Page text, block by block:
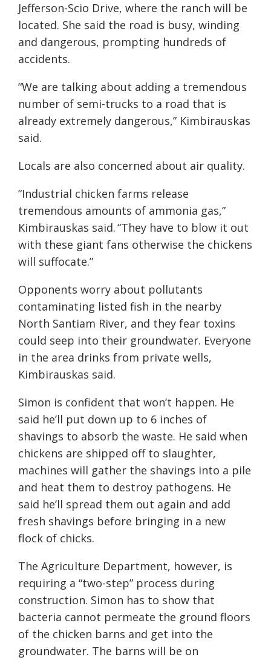
Jefferson-Scio Drive, where the ranch will be
located. She said the road is busy, winding
and dangerous, prompting hundreds of
accidents.
“We are talking about adding a tremendous
number of semi-trucks to a road that is
already extremely dangerous,” Kimbirauskas
said.
Locals are also concerned about air quality.
“Industrial chicken farms release
tremendous amounts of ammonia gas,”
Kimbirauskas said. “They have to blow it out
with these giant fans otherwise the chickens
will suffocate.”
Opponents worry about pollutants
contaminating listed fish in the nearby
North Santiam River, and they fear toxins
could seep into their groundwater. Everyone
in the area drinks from private wells,
Kimbirauskas said.
Simon is confident that won’t happen. He
said he’ll put down up to 6 inches of
shavings to absorb the waste. He said when
chickens are shipped off to slaughter,
machines will gather the shavings into a pile
and heat them to destroy pathogens. He
said he’ll spread them out again and add
fresh shavings before bringing in a new
flock of chicks.
The Agriculture Department, however, is
requiring a “two-step” process during
construction. Simon has to show that
bacteria cannot permeate the ground floors
of the chicken barns and get into the
groundwater. The barns will be on